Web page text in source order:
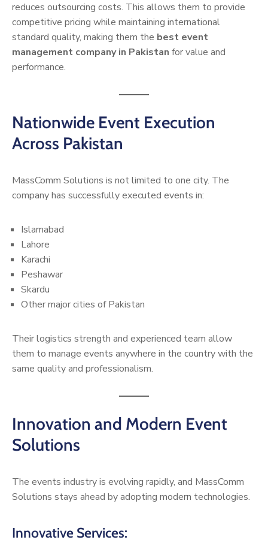
reduces outsourcing costs. This allows them to provide
competitive pricing while maintaining international
standard quality, making them the best event
management company in Pakistan for value and
performance.
Nationwide Event Execution
Across Pakistan
MassComm Solutions is not limited to one city. The
company has successfully executed events in:
Islamabad
Lahore
Karachi
Peshawar
Skardu
Other major cities of Pakistan
Their logistics strength and experienced team allow
them to manage events anywhere in the country with the
same quality and professionalism.
Innovation and Modern Event
Solutions
The events industry is evolving rapidly, and MassComm
Solutions stays ahead by adopting modern technologies.
Innovative Services: